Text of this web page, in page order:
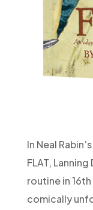
In Neal
FLAT,
routine in
comically